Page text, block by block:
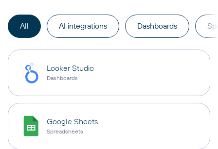
All AI integrations Dashboards
Looker Studio
Dashboards
Google Sheets
Spreadsheets